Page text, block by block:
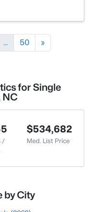
... 50 »
for Single
NC
/
$534,682
Med. List Price
by City